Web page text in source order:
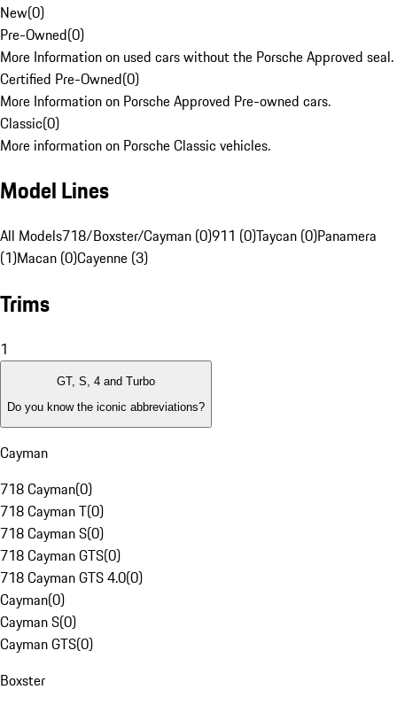
New(0)
Pre-Owned(0)
More Information on used cars without the Porsche Approved seal.
Certified Pre-Owned(0)
More Information on Porsche Approved Pre-owned cars.
Classic(0)
More information on Porsche Classic vehicles.
Model Lines
All Models718/Boxster/Cayman (0)911 (0)Taycan (0)Panamera
(1)Macan (0)Cayenne (3)
Trims
1
GT, S, 4 and Turbo
Do you know the iconic abbreviations?
Cayman
718 Cayman(0)
718 Cayman T(0)
718 Cayman S(0)
718 Cayman GTS(0)
718 Cayman GTS 4.0(0)
Cayman(0)
Cayman S(0)
Cayman GTS(0)
Boxster